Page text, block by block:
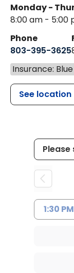
Monday -
8:00 am - 5:00
Phone
803-395-3625
Insurance:
See location
1:30 PM